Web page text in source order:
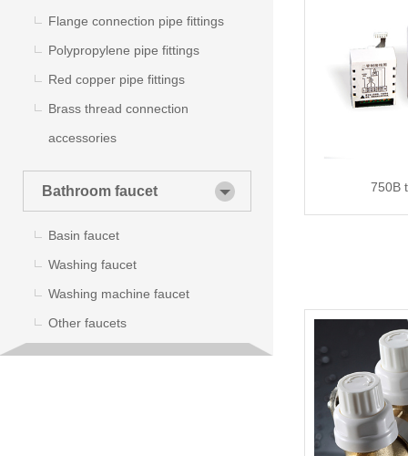
Flange connection pipe fittings
Polypropylene pipe fittings
Red copper pipe fittings
Brass thread connection
accessories
Bathroom faucet
Basin faucet
Washing faucet
Washing machine faucet
Other faucets
750B